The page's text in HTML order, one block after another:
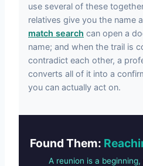
use several of these
relatives give you the name
match search can open a
name; and when the trail is
contradict each other, a
converts all of it into a
you can actually act on.
Found Them:
A reunion is a